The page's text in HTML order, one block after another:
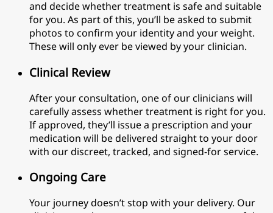
and decide whether treatment is safe and suitable
for you. As part of this, you’ll be asked to submit
photos to confirm your identity and your weight.
These will only ever be viewed by your clinician.
Clinical Review
After your consultation, one of our clinicians will
carefully assess whether treatment is right for you.
If approved, they’ll issue a prescription and your
medication will be delivered straight to your door
with our discreet, tracked, and signed-for service.
Ongoing Care
Your journey doesn’t stop with your delivery. Our